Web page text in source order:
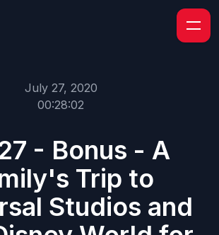
July 27, 2020
00:28:02
- Bonus - A
Trip to
Studios and